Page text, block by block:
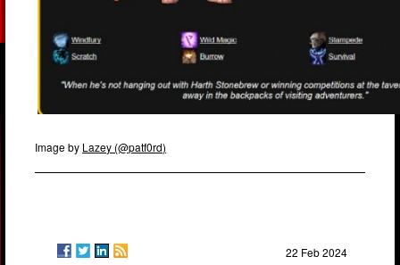
Image by Lazey (@patf0rd)
22 Feb 2024